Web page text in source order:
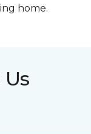
home.